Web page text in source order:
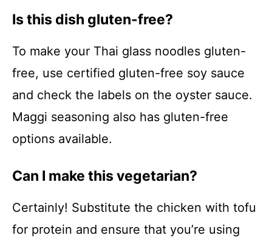
Is this dish gluten-free?
To make your Thai glass noodles gluten-
free, use certified gluten-free soy sauce
and check the labels on the oyster sauce.
Maggi seasoning also has gluten-free
options available.
Can I make this vegetarian?
Certainly! Substitute the chicken with tofu
for protein and ensure that you’re using